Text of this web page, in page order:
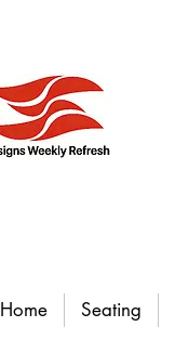
Home Seating